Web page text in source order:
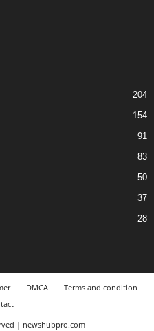
204
154
91
83
50
37
28
DMCA
Terms and condition
| newshubpro.com